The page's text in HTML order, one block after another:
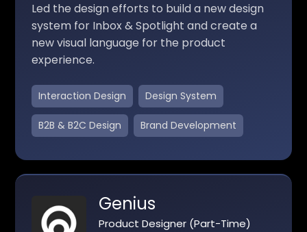
Led the design efforts to build a new design
system for Inbox & Spotlight and create a
new visual language for the product
experience.
Interaction Design Design System
B2B & B2C Design Brand Development
Genius
Product Designer (Part-Time)